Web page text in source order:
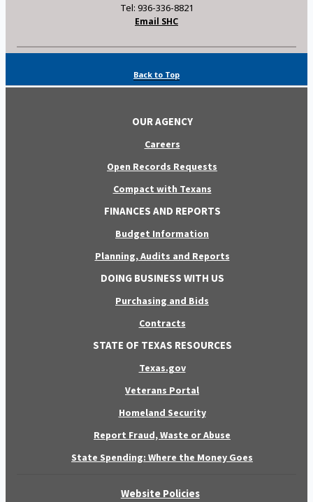
Tel: 936-336-8821
Email SHC
Back to Top
OUR AGENCY
Careers
Open Records Requests
Compact with Texans
FINANCES AND REPORTS
Budget Information
Planning, Audits and Reports
DOING BUSINESS WITH US
Purchasing and Bids
Contracts
STATE OF TEXAS RESOURCES
Texas.gov
Veterans Portal
Homeland Security
Report Fraud, Waste or Abuse
State Spending: Where the Money Goes
Website Policies